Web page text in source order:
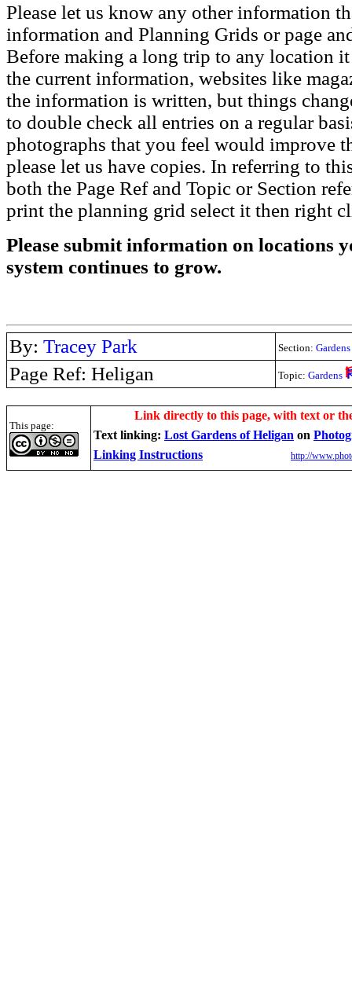
Please let us know any other information
information and Planning Grids or page
Before making a long trip to any location
the current information, websites like
the information is written, but things
to double check all entries on a regular
photographs that you feel would improve
please let us have copies. In referring to
both the Page Ref and Topic or Section
print the planning grid select it then right
Please submit information on locations
system continues to grow.
By: Tracey Park Section:
Page Ref: Heligan Topic: Gardens
This page:
Link directly to this page, with text or
Text linking: Lost Gardens of Heligan on
Linking Instructions
http://